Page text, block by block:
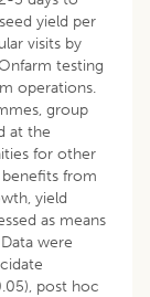
yield per
visits by
testing
operations.
group
at the
for other
from
yield
as means
were
post hoc